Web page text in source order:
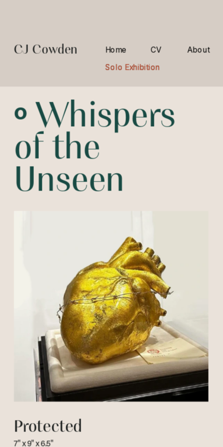
CJ Cowden Home CV
About
Solo Exhibition
Solo Exhibition
º Whispers
of the
Unseen
Protected
7" x 9" x 6.5"